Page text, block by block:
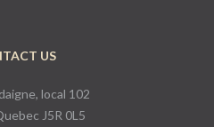
US
local 102
J5R 0L5